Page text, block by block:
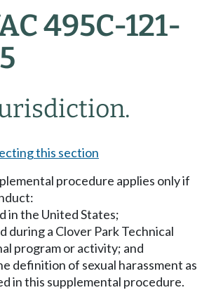
495C-121-
this section
procedure applies only if
in the United States;
during a Clover Park Technical
program or activity; and
definition of sexual harassment as
in this supplemental procedure.